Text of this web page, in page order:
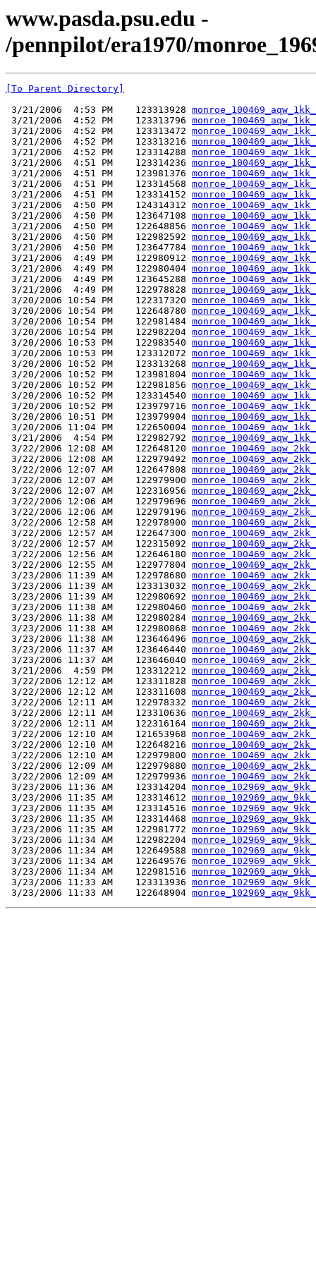
www.pasda.psu.edu -
/pennpilot/era1970/
[To Parent Directory]
3/21/2006  4:53 PM    123313928
3/21/2006  4:52 PM    123313796
3/21/2006  4:52 PM    123313472
3/21/2006  4:52 PM    123313216
3/21/2006  4:52 PM    123314288
3/21/2006  4:51 PM    123314236
3/21/2006  4:51 PM    123981376
3/21/2006  4:51 PM    123314568
3/21/2006  4:51 PM    123314152
3/21/2006  4:50 PM    124314312
3/21/2006  4:50 PM    123647108
3/21/2006  4:50 PM    122648856
3/21/2006  4:50 PM    122982592
3/21/2006  4:50 PM    123647784
3/21/2006  4:49 PM    122980912
3/21/2006  4:49 PM    122980404
3/21/2006  4:49 PM    123645288
3/21/2006  4:49 PM    122978828
3/20/2006 10:54 PM    122317320
3/20/2006 10:54 PM    122648780
3/20/2006 10:54 PM    122981484
3/20/2006 10:54 PM    122982204
3/20/2006 10:53 PM    122983540
3/20/2006 10:53 PM    123312072
3/20/2006 10:52 PM    123313268
3/20/2006 10:52 PM    123981804
3/20/2006 10:52 PM    122981856
3/20/2006 10:52 PM    123314540
3/20/2006 10:52 PM    123979716
3/20/2006 10:51 PM    123979904
3/20/2006 11:04 PM    122650004
3/21/2006  4:54 PM    122982792
3/22/2006 12:08 AM    122648120
3/22/2006 12:08 AM    122979492
3/22/2006 12:07 AM    122647808
3/22/2006 12:07 AM    122979900
3/22/2006 12:07 AM    122316956
3/22/2006 12:06 AM    122979696
3/22/2006 12:06 AM    122979196
3/22/2006 12:58 AM    122978900
3/22/2006 12:57 AM    122647300
3/22/2006 12:57 AM    122315092
3/22/2006 12:56 AM    122646180
3/22/2006 12:55 AM    122977804
3/23/2006 11:39 AM    122978680
3/23/2006 11:39 AM    123313032
3/23/2006 11:39 AM    122980692
3/23/2006 11:38 AM    122980460
3/23/2006 11:38 AM    122980284
3/23/2006 11:38 AM    122980868
3/23/2006 11:38 AM    123646496
3/23/2006 11:37 AM    123646440
3/23/2006 11:37 AM    123646040
3/21/2006  4:59 PM    123312212
3/22/2006 12:12 AM    123311828
3/22/2006 12:12 AM    123311608
3/22/2006 12:11 AM    122978332
3/22/2006 12:11 AM    123310636
3/22/2006 12:11 AM    122316164
3/22/2006 12:10 AM    121653968
3/22/2006 12:10 AM    122648216
3/22/2006 12:10 AM    122979800
3/22/2006 12:09 AM    122979880
3/22/2006 12:09 AM    122979936
3/23/2006 11:36 AM    123314204
3/23/2006 11:35 AM    123314612
3/23/2006 11:35 AM    123314516
3/23/2006 11:35 AM    123314468
3/23/2006 11:35 AM    122981772
3/23/2006 11:34 AM    122982204
3/23/2006 11:34 AM    122649588
3/23/2006 11:34 AM    122649576
3/23/2006 11:34 AM    122981516
3/23/2006 11:33 AM    123313936
3/23/2006 11:33 AM    122648904